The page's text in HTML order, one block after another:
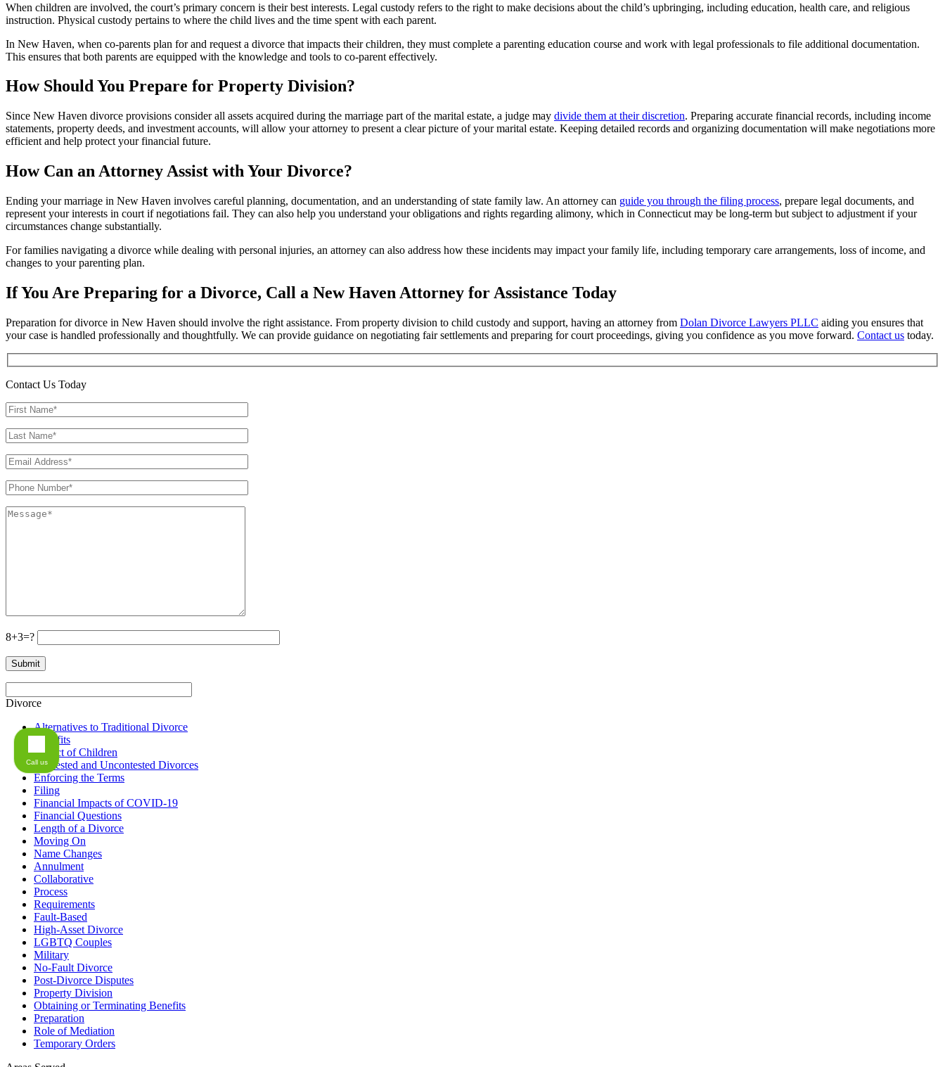
When children are involved, the court’s primary concern is their best interests. Legal custody refers to the right to make decisions about the child’s upbringing, including education, health care, and religious
instruction. Physical custody pertains to where the child lives and the time spent with each parent.
In New Haven, when co-parents plan for and request a divorce that impacts their children, they must complete a parenting education course and work with legal professionals to file additional documentation.
This ensures that both parents are equipped with the knowledge and tools to co-parent effectively.
How Should You Prepare for Property Division?
Since New Haven divorce provisions consider all assets acquired during the marriage part of the marital estate, a judge may divide them at their discretion. Preparing accurate financial records, including income
statements, property deeds, and investment accounts, will allow your attorney to present a clear picture of your marital estate. Keeping detailed records and organizing documentation will make negotiations more
efficient and help protect your financial future.
How Can an Attorney Assist with Your Divorce?
Ending your marriage in New Haven involves careful planning, documentation, and an understanding of state family law. An attorney can guide you through the filing process, prepare legal documents, and
represent your interests in court if negotiations fail. They can also help you understand your obligations and rights regarding alimony, which in Connecticut may be long-term but subject to adjustment if your
circumstances change substantially.
For families navigating a divorce while dealing with personal injuries, an attorney can also address how these incidents may impact your family life, including temporary care arrangements, loss of income, and
changes to your parenting plan.
If You Are Preparing for a Divorce, Call a New Haven Attorney for Assistance Today
Preparation for divorce in New Haven should involve the right assistance. From property division to child custody and support, having an attorney from Dolan Divorce Lawyers PLLC aiding you ensures that
your case is handled professionally and thoughtfully. We can provide guidance on negotiating fair settlements and preparing for court proceedings, giving you confidence as you move forward. Contact us today.
Contact Us Today
8+3=?
Divorce
Alternatives to Traditional Divorce
Benefits
Impact of Children
Contested and Uncontested Divorces
Enforcing the Terms
Filing
Financial Impacts of COVID-19
Financial Questions
Length of a Divorce
Moving On
Name Changes
Annulment
Collaborative
Process
Requirements
Fault-Based
High-Asset Divorce
LGBTQ Couples
Military
No-Fault Divorce
Post-Divorce Disputes
Property Division
Obtaining or Terminating Benefits
Preparation
Role of Mediation
Temporary Orders
Call us